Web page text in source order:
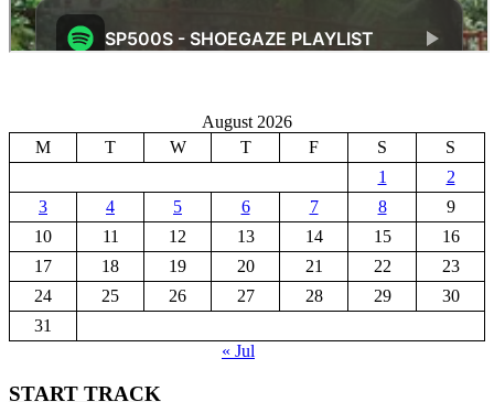
August 2026
M
T W T F S
S
1
2
3
4 5 6 7 8
9
10
11 12 13 14 15
16
17
18 19 20 21 22
23
24
25 26 27 28 29
30
31
« Jul
START TRACK